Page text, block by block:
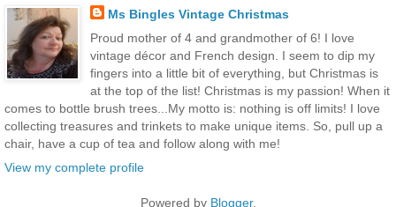
Ms Bingles Vintage Christmas
Proud mother of 4 and grandmother of 6! I love
vintage décor and French design. I seem to dip my
fingers into a little bit of everything, but Christmas is
at the top of the list! Christmas is my passion! When it
comes to bottle brush trees...My motto is: nothing is off limits! I love
collecting treasures and trinkets to make unique items. So, pull up a
chair, have a cup of tea and follow along with me!
View my complete profile
Powered by Blogger.